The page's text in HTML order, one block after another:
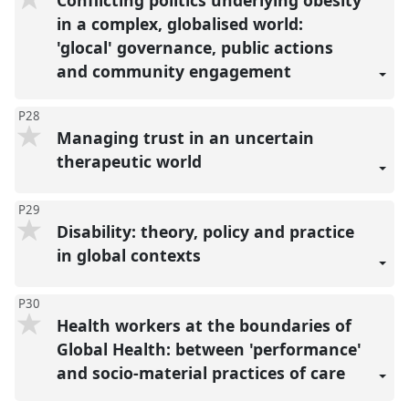
in a complex, globalised world:
'glocal' governance, public actions
and community engagement
P28
Managing trust in an uncertain
therapeutic world
P29
Disability: theory, policy and practice
in global contexts
P30
Health workers at the boundaries of
Global Health: between 'performance'
and socio-material practices of care